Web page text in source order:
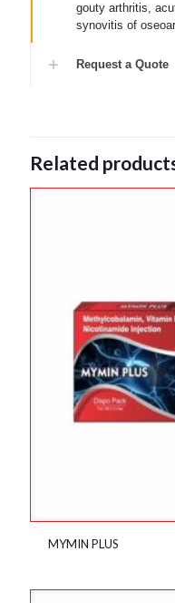
gouty arthritis,
synovitis of
Request a Quote
Related
MYMIN PLUS